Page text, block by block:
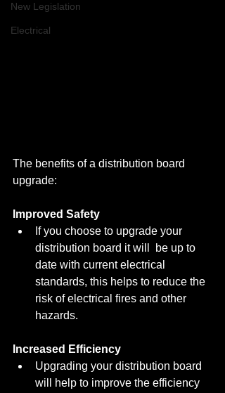
New Legislation
Electrical
The benefits of a distribution board
upgrade:
Improved Safety
If you choose to upgrade your
distribution board it will  be up to
date with current electrical
standards, this helps to reduce the
risk of electrical fires and other
hazards.
Increased Efficiency
Upgrading your distribution board
will help to improve the efficiency